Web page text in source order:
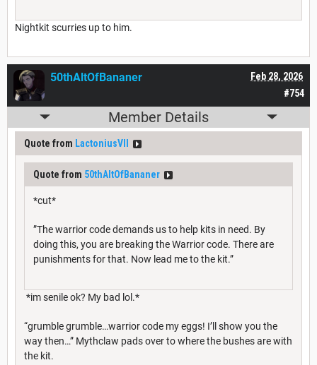
Nightkit scurries up to him.
#754
Feb 28, 2026
50thAltOfBananer
Member Details
Quote from LactoniusVII
Quote from 50thAltOfBananer
*cut*
”The warrior code demands us to help kits in need. By
doing this, you are breaking the Warrior code. There are
punishments for that. Now lead me to the kit.”
*im senile ok? My bad lol.*
“grumble grumble…warrior code my eggs! I’ll show you the
way then…” Mythclaw pads over to where the bushes are with
the kit.